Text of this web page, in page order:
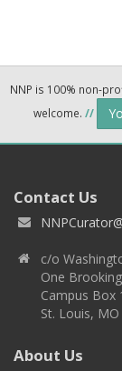
NNP is 100% non-
welcome. //
Contact Us
c/o
One
Campus Box
St. Louis,
About Us